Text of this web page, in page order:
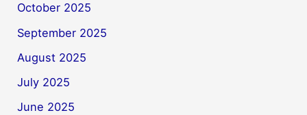
October 2025
September 2025
August 2025
July 2025
June 2025